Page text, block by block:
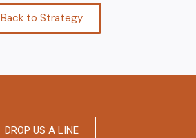
Back to Strategy
DROP US A LINE